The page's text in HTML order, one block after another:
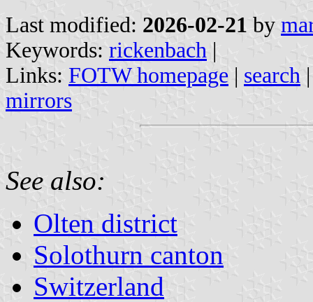
Last modified: 2026-02-21 by
Keywords: rickenbach |
Links: FOTW homepage | search
mirrors
See also:
Olten district
Solothurn canton
Switzerland